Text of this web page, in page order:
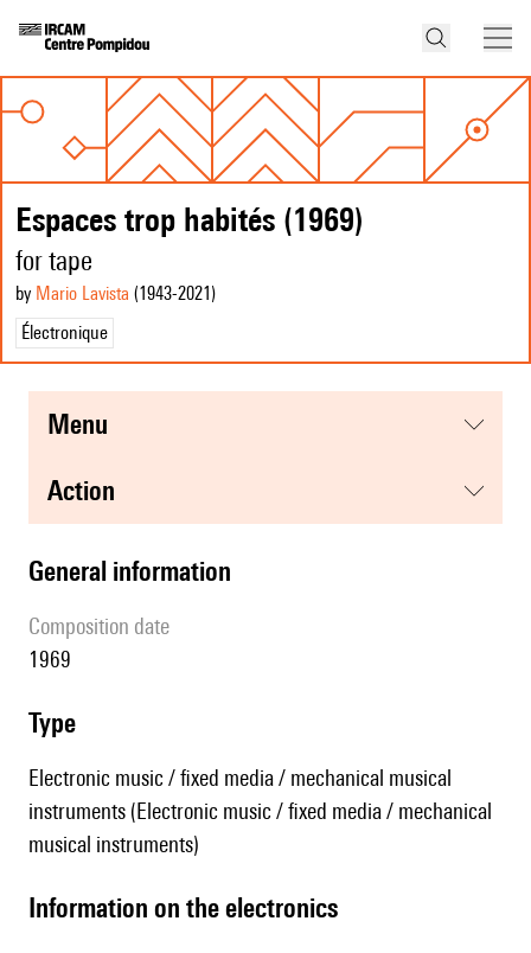
Espaces trop habités (1969)
for tape
by Mario Lavista (1943-2021 )
Électronique
menu
action
general information
composition date
1969
type
Electronic music / fixed media / mechanical musical
instruments (Electronic music / fixed media / mechanical
musical instruments)
Information on the electronics